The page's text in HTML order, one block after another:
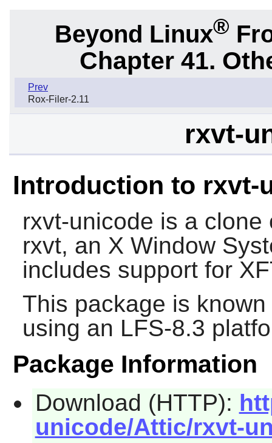
Beyond Linux®
Chapter 41.
Prev
Rox-Filer-2.11
rxvt-
Introduction to rxvt-
rxvt-unicode is a clone
rxvt, an X Window
includes support for
This package is
using an LFS-8.3
Package Information
Download (HTTP):
unicode/Attic/rxvt-